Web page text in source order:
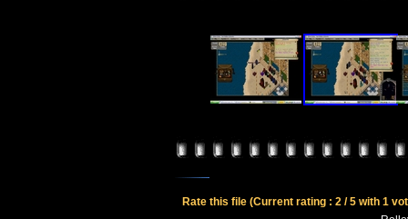
Rate this file (Current rating : 2 / 5 with 1